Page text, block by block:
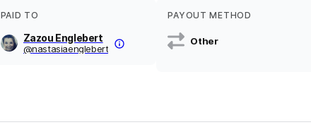
PAID TO
Zazou Englebert
@nastasiaenglebert
PAYOUT METHOD
Other